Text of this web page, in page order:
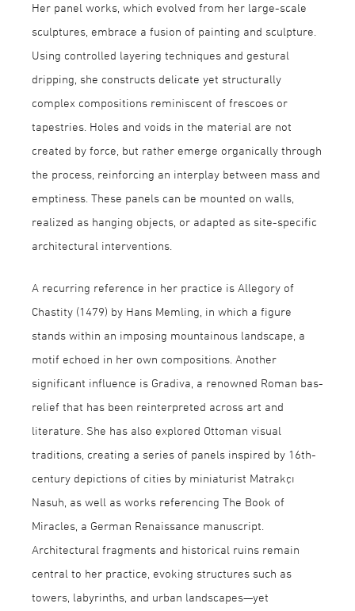
Her panel works, which evolved from her large-scale
sculptures, embrace a fusion of painting and sculpture.
Using controlled layering techniques and gestural
dripping, she constructs delicate yet structurally
complex compositions reminiscent of frescoes or
tapestries. Holes and voids in the material are not
created by force, but rather emerge organically through
the process, reinforcing an interplay between mass and
emptiness. These panels can be mounted on walls,
realized as hanging objects, or adapted as site-specific
architectural interventions.
A recurring reference in her practice is Allegory of
Chastity (1479) by Hans Memling, in which a figure
stands within an imposing mountainous landscape, a
motif echoed in her own compositions. Another
significant influence is Gradiva, a renowned Roman bas-
relief that has been reinterpreted across art and
literature. She has also explored Ottoman visual
traditions, creating a series of panels inspired by 16th-
century depictions of cities by miniaturist Matrakçı
Nasuh, as well as works referencing The Book of
Miracles, a German Renaissance manuscript.
Architectural fragments and historical ruins remain
central to her practice, evoking structures such as
towers, labyrinths, and urban landscapes—yet